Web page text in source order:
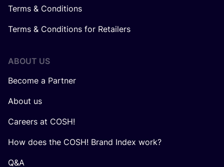
Terms & Conditions
Terms & Conditions for Retailers
ABOUT US
Become a Partner
About us
Careers at COSH!
How does the COSH! Brand Index work?
Q&A